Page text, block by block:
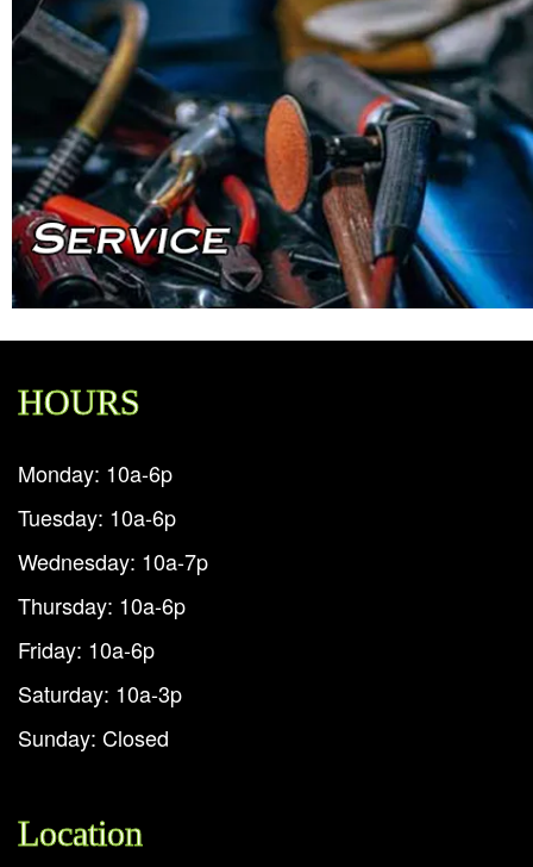
HOURS
Monday: 10a-6p
Tuesday: 10a-6p
Wednesday: 10a-7p
Thursday: 10a-6p
Friday: 10a-6p
Saturday: 10a-3p
Sunday: Closed
Location